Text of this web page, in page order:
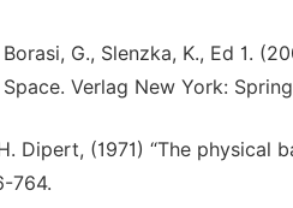
Borasi, G., Slenzka, K., Ed 1.
Verlag New York:
Dipert, (1971) “The
764.